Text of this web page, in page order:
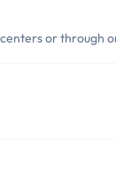
or through